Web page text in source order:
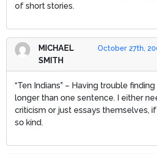
of short stories.
October 27th,
MICHAEL
SMITH
“Ten Indians” – Having trouble
longer than one sentence. I either
criticism or just essays themselves,
so kind.